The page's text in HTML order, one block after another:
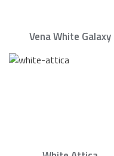
Vena White Galaxy